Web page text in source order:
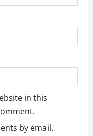
in this
by email.